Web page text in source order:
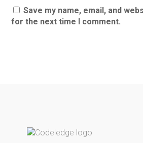
Save my name, email, and
for the next time I comment.